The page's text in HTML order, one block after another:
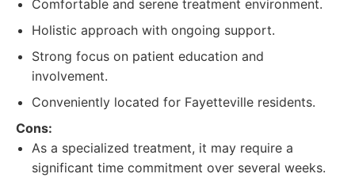
Comfortable and serene treatment environment.
Holistic approach with ongoing support.
Strong focus on patient education and
involvement.
Conveniently located for Fayetteville residents.
Cons:
As a specialized treatment, it may require a
significant time commitment over several weeks.